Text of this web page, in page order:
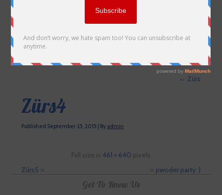
← Zürs
Zürs4
Published September 25, 2015 By admin
Full size is 461 × 640 pixels
Zürs5 » « pwoder party :)
Get To Know Us